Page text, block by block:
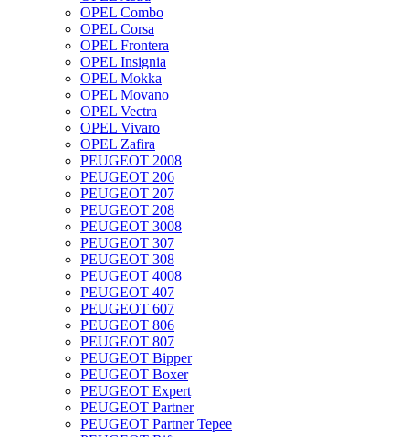
OPEL Combo
OPEL Corsa
OPEL Frontera
OPEL Insignia
OPEL Mokka
OPEL Movano
OPEL Vectra
OPEL Vivaro
OPEL Zafira
PEUGEOT 2008
PEUGEOT 206
PEUGEOT 207
PEUGEOT 208
PEUGEOT 3008
PEUGEOT 307
PEUGEOT 308
PEUGEOT 4008
PEUGEOT 407
PEUGEOT 607
PEUGEOT 806
PEUGEOT 807
PEUGEOT Bipper
PEUGEOT Boxer
PEUGEOT Expert
PEUGEOT Partner
PEUGEOT Partner Tepee